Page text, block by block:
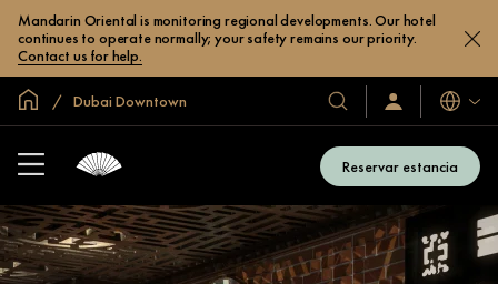
Mandarin Oriental is monitoring regional developments. Our hotel
continues to operate normally; your safety remains our priority.
Contact us for help.
Inicio Dubai Downtown
Nuestros
hoteles
y
resorts
Iniciar
sesión
ahora
Idiomas
Reservar estancia